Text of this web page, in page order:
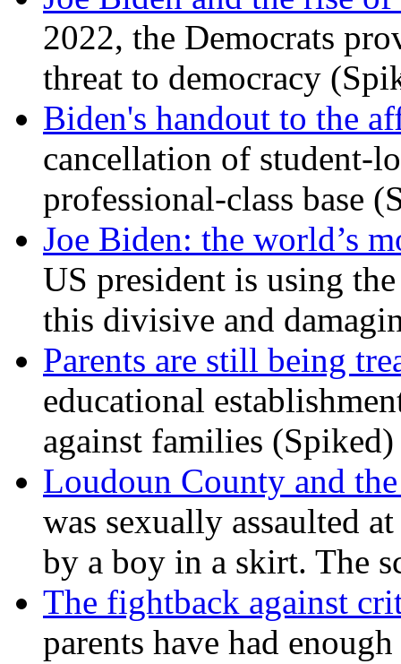
2022, the Democrats
threat to democracy
Biden's handout to the
cancellation of student-
professional-class base
Joe Biden: the world’s
US president is using
this divisive and
Parents are still being
educational
against families (Spiked)
Loudoun County and
was sexually assaulted
by a boy in a skirt. The
The fightback against
parents have had